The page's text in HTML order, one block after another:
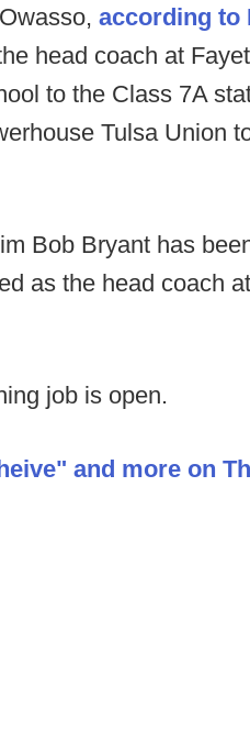
according to
head coach at
to the Class 7A
Tulsa Union
Bob Bryant has
as the head coach
job is open.
and more on